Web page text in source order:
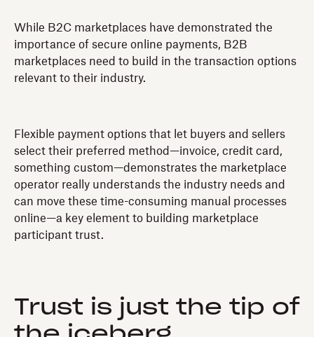
While B2C marketplaces have demonstrated the
importance of secure online payments, B2B
marketplaces need to build in the transaction options
relevant to their industry.
Flexible payment options that let buyers and sellers
select their preferred method—invoice, credit card,
something custom—demonstrates the marketplace
operator really understands the industry needs and
can move these time-consuming manual processes
online—a key element to building marketplace
participant trust.
Trust is just the tip of